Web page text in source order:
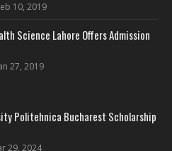
10, 2019
Science Lahore Offers Admission
27, 2019
Politehnica Bucharest Scholarship
29, 2024